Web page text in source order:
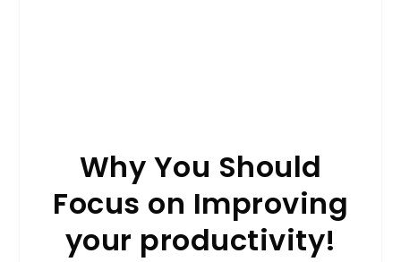
Why You Should
Focus on Improving
your productivity!